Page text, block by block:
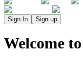
Sign In Sign up
Welcome